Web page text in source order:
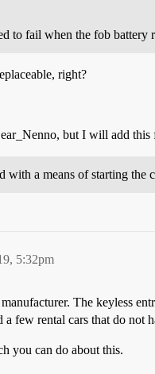
to fail when the fob battery
right?
but I will add this
with a means of starting
5:32pm
The keyless
a few rental cars that do not
you can do about this.